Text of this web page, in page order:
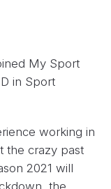
My Sport
in Sport
working in
the crazy past
2021 will
the